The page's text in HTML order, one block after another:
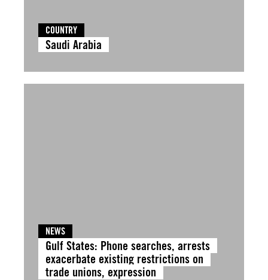
COUNTRY
Saudi Arabia
NEWS
Gulf States: Phone searches, arrests
exacerbate existing restrictions on
trade unions, expression